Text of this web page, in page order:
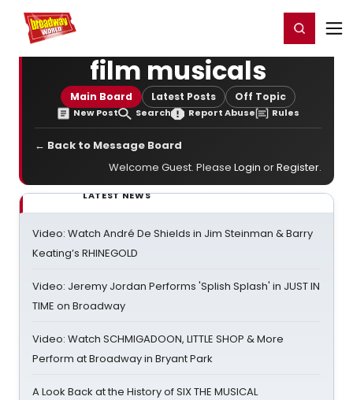
Home For You Register/Login
film musicals
Main Board Latest Posts Off Topic
New Post Search Report Abuse Rules
← Back to Message Board
Welcome Guest. Please Login orRegister.
LATEST NEWS
Video: Watch André De Shields in Jim Steinman & Barry
Keating’s RHINEGOLD
Video: Jeremy Jordan Performs 'Splish Splash' in JUST IN
TIME on Broadway
Video: Watch SCHMIGADOON, LITTLE SHOP & More
Perform at Broadway in Bryant Park
A Look Back at the History of SIX THE MUSICAL